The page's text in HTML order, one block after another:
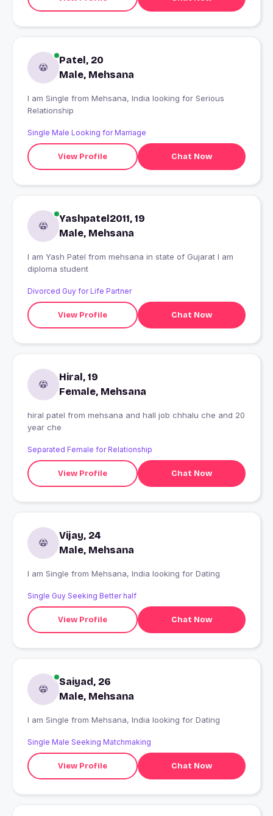
Patel, 20
Male, Mehsana
I am Single from Mehsana, India looking for Serious
Relationship
Single Male Looking for Marriage
View Profile Chat Now
Yashpatel2011, 19
Male, Mehsana
I am Yash Patel from mehsana in state of Gujarat I am
diploma student
Divorced Guy for Life Partner
View Profile Chat Now
Hiral, 19
Female, Mehsana
hiral patel from mehsana and hall job chhalu che and 20
year che
Separated Female for Relationship
View Profile Chat Now
Vijay, 24
Male, Mehsana
I am Single from Mehsana, India looking for Dating
Single Guy Seeking Better half
View Profile Chat Now
Saiyad, 26
Male, Mehsana
I am Single from Mehsana, India looking for Dating
Single Male Seeking Matchmaking
View Profile Chat Now